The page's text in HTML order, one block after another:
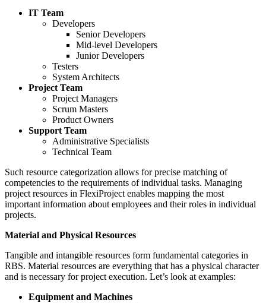
IT Team
Developers
Senior Developers
Mid-level Developers
Junior Developers
Testers
System Architects
Project Team
Project Managers
Scrum Masters
Product Owners
Support Team
Administrative Specialists
Technical Team
Such resource categorization allows for precise matching of
competencies to the requirements of individual tasks. Managing
project resources in FlexiProject enables mapping the most
important information about employees and their roles in individual
projects.
Material and Physical Resources
Tangible and intangible resources form fundamental categories in
RBS. Material resources are everything that has a physical character
and is necessary for project execution. Let’s look at examples:
Equipment and Machines